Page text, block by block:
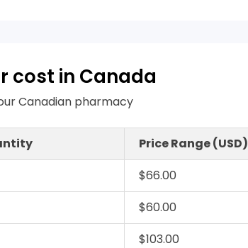
cost in Canada
Canadian pharmacy
Price Range (USD)
$66.00
$60.00
$103.00